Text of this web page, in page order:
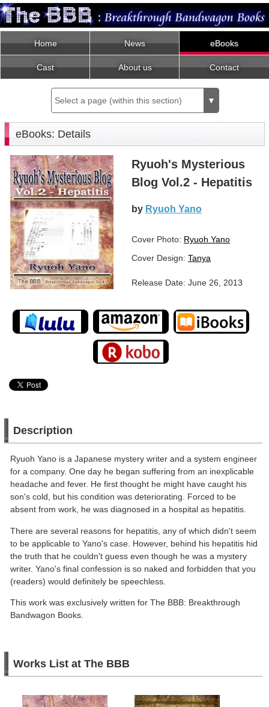
Home News eBooks
Cast About us Contact
Select a page (within this section) ▼
eBooks: Details
Ryuoh's Mysterious
Blog Vol.2 - Hepatitis
by Ryuoh Yano
Cover Photo: Ryuoh Yano
Cover Design:Tanya
Release Date: June 26, 2013
Description
Ryuoh Yano is a Japanese mystery writer and a system engineer
for a company. One day he began suffering from an inexplicable
headache and fever. He first thought he might have caught his
son's cold, but his condition was deteriorating. Forced to be
absent from work, he was diagnosed in a hospital as hepatitis.
There are several reasons for hepatitis, any of which didn't seem
to be applicable to Yano's case. However, behind his hepatitis hid
the truth that he couldn't guess even though he was a mystery
writer. Yano's final confession is so naked and forbidden that you
(readers) would definitely be speechless.
This work was exclusively written for The BBB: Breakthrough
Bandwagon Books.
Works List at The BBB